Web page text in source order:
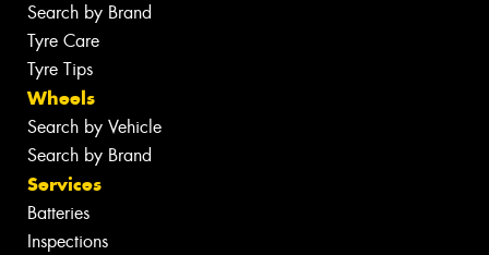
Search by Brand
Tyre Care
Tyre Tips
Wheels
Search by Vehicle
Search by Brand
Services
Batteries
Inspections